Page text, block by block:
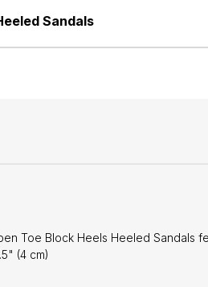
Sandals
Toe Block Heels Heeled
(4 cm)